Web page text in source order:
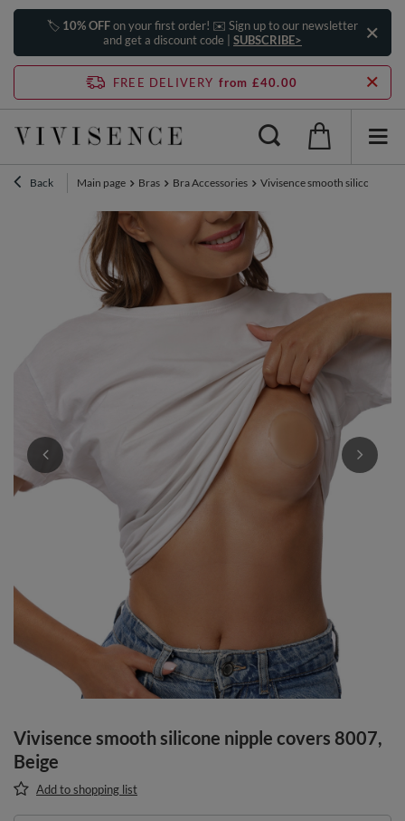
🏷️ 10% OFFon your first order! ✉️ Sign up to our newsletter
and get a discount code | SUBSCRIBE>
FREE DELIVERY from £40.00
Back Main page Bras Bra Accessories Vivisence smooth silicone
Vivisence smooth silicone nipple covers 8007,
Beige
Add to shopping list